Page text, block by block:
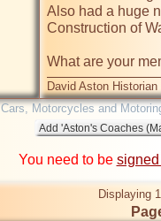
Also had a huge
Construction of
What are your
David Aston
Cars, Motorcycles and
You need to be
Displaying